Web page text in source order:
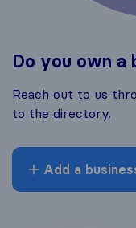
Do you own a
Reach out to us
to the directory.
Add a